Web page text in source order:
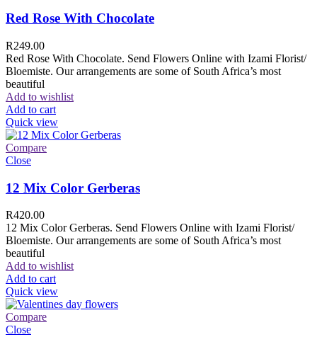
Red Rose With Chocolate
R249.00
Red Rose With Chocolate. Send Flowers Online with Izami Florist/
Bloemiste. Our arrangements are some of South Africa’s most
beautiful
Add to wishlist
Add to cart
Quick view
Compare
Close
12 Mix Color Gerberas
R420.00
12 Mix Color Gerberas. Send Flowers Online with Izami Florist/
Bloemiste. Our arrangements are some of South Africa’s most
beautiful
Add to wishlist
Add to cart
Quick view
Compare
Close